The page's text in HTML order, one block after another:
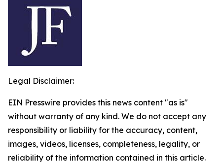
Legal Disclaimer:
EIN Presswire provides this news content "as is"
without warranty of any kind. We do not accept any
responsibility or liability for the accuracy, content,
images, videos, licenses, completeness, legality, or
reliability of the information contained in this article.